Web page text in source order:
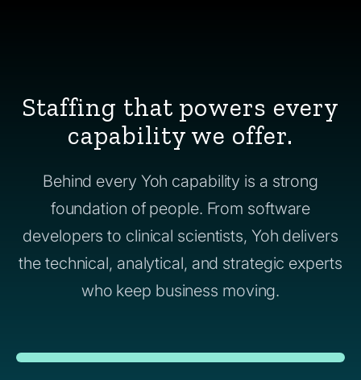
Staffing that powers every
capability we offer.
Behind every Yoh capability is a strong
foundation of people. From software
developers to clinical scientists, Yoh delivers
the technical, analytical, and strategic experts
who keep business moving.